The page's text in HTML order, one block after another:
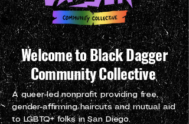
Welcome to Black Dagger
Community Collective
A queer-led nonprofit providing free,
gender-affirming haircuts and mutual aid
to LGBTQ+ folks in San Diego.